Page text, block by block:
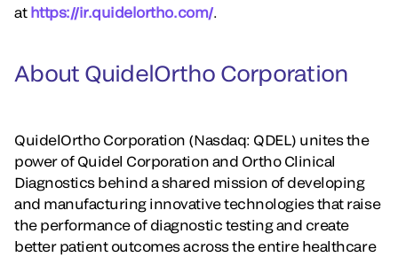
at https://ir.quidelortho.com/.
About QuidelOrtho Corporation
QuidelOrtho Corporation (Nasdaq: QDEL) unites the
power of Quidel Corporation and Ortho Clinical
Diagnostics behind a shared mission of developing
and manufacturing innovative technologies that raise
the performance of diagnostic testing and create
better patient outcomes across the entire healthcare